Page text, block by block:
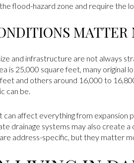
flood-hazard zone and require the
MATTER
and infrastructure are not always
is 25,000 square feet, many original
and others around 16,000 to
can be.
can affect everything from expansion
drainage systems may also create
address-specific, but they matter